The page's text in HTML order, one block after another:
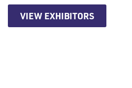
VIEW EXHIBITORS